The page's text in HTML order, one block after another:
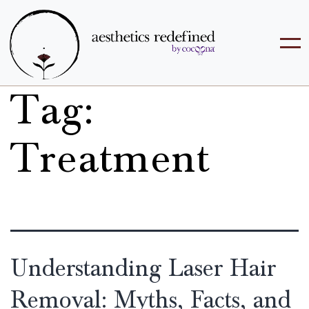
Tag:
Treatment
Understanding Laser Hair
Removal: Myths, Facts, and